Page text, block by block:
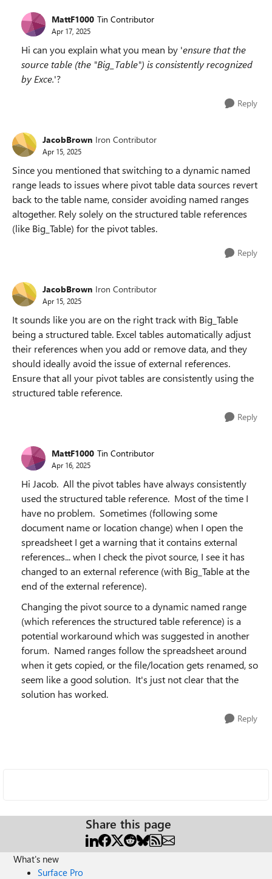
MattF1000 Tin Contributor
Apr 17, 2025
Hi can you explain what you mean by 'ensure that the
source table (the "Big_Table") is consistently recognized
by Exce.'?
Reply
JacobBrown Iron Contributor
Apr 15, 2025
Since you mentioned that switching to a dynamic named
range leads to issues where pivot table data sources revert
back to the table name, consider avoiding named ranges
altogether. Rely solely on the structured table references
(like Big_Table) for the pivot tables.
Reply
JacobBrown Iron Contributor
Apr 15, 2025
It sounds like you are on the right track with Big_Table
being a structured table. Excel tables automatically adjust
their references when you add or remove data, and they
should ideally avoid the issue of external references.
Ensure that all your pivot tables are consistently using the
structured table reference.
Reply
MattF1000 Tin Contributor
Apr 16, 2025
Hi Jacob. All the pivot tables have always consistently
used the structured table reference. Most of the time I
have no problem. Sometimes (following some
document name or location change) when I open the
spreadsheet I get a warning that it contains external
references... when I check the pivot source, I see it has
changed to an external reference (with Big_Table at the
end of the external reference).
Changing the pivot source to a dynamic named range
(which references the structured table reference) is a
potential workaround which was suggested in another
forum. Named ranges follow the spreadsheet around
when it gets copied, or the file/location gets renamed, so
seem like a good solution. It's just not clear that the
solution has worked.
Reply
Share this page
What's new
Surface Pro